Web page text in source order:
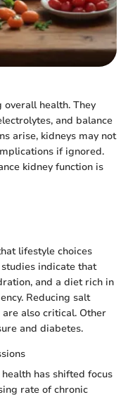
health. They
and balance
arise, kidneys may not
if ignored.
kidney function is
lifestyle choices
indicate that
and a diet rich in
Reducing salt
also critical. Other
and diabetes.
has shifted focus
rate of chronic